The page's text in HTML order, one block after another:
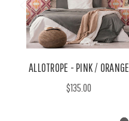
ALLOTROPE - PINK / ORANGE
$135.00